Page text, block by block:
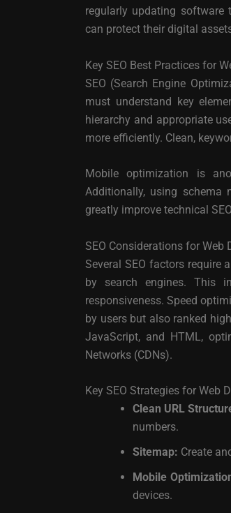
regularly updating software
can protect their digital
Key SEO Best Practices for
SEO (Search Engine
must understand key
hierarchy and appropriate
more efficiently. Clean,
Mobile optimization is
Additionally, using schema
greatly improve technical
SEO Considerations for Web
Several SEO factors require
by search engines. This
responsiveness. Speed
by users but also ranked
JavaScript, and HTML,
Networks (CDNs).
Key SEO Strategies for Web
Clean URL
numbers.
Sitemap: Create
Mobile
devices.